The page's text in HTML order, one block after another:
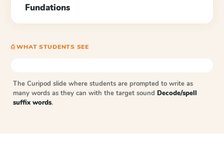
Fundations
⎙ WHAT STUDENTS SEE
The Curipod slide where students are prompted to write as
many words as they can with the target sound Decode/spell
suffix words.